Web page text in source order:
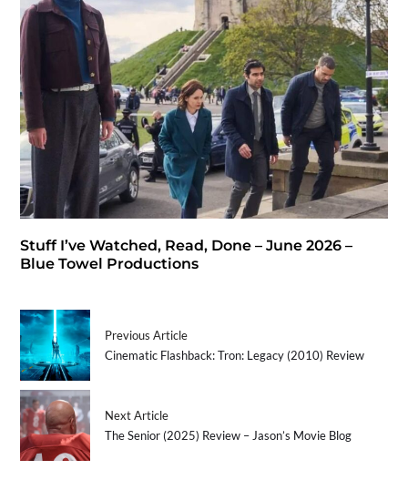
Stuff I’ve Watched, Read, Done – June 2026 –
Blue Towel Productions
Previous Article
Cinematic Flashback: Tron: Legacy (2010) Review
Next Article
The Senior (2025) Review – Jason’s Movie Blog